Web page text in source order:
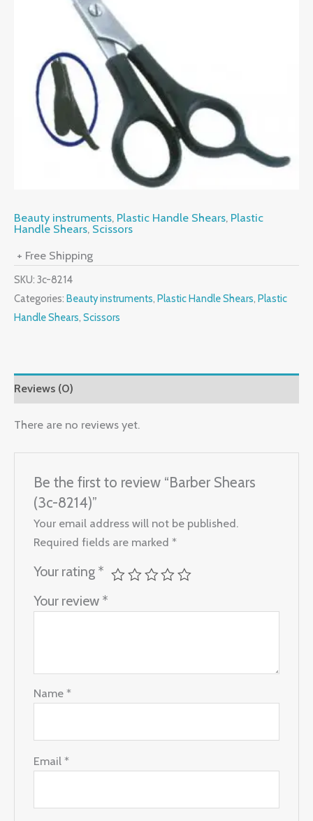
Beauty instruments, Plastic Handle Shears, Plastic
Handle Shears, Scissors
+ Free Shipping
SKU: 3c-8214
Categories: Beauty instruments, Plastic Handle Shears, Plastic
Handle Shears, Scissors
Reviews (0)
There are no reviews yet.
Be the first to review “Barber Shears
(3c-8214)”
Your email address will not be published.
Required fields are marked*
Your rating *
Your review *
Name*
Email*